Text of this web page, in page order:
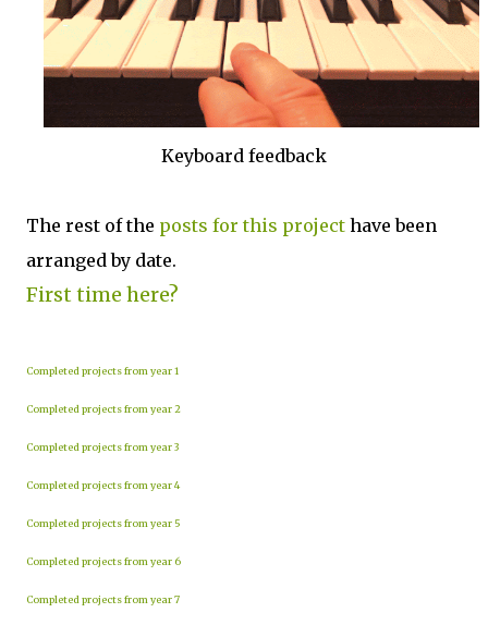
Keyboard feedback
The rest of the posts for this project have been
arranged by date.
First time here?
Completed projects from year 1
Completed projects from year 2
Completed projects from year 3
Completed projects from year 4
Completed projects from year 5
Completed projects from year 6
Completed projects from year 7